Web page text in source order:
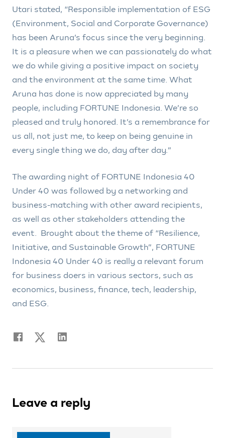
Utari stated, “Responsible implementation of ESG
(Environment, Social and Corporate Governance)
has been Aruna’s focus since the very beginning.
It is a pleasure when we can passionately do what
we do while giving a positive impact on society
and the environment at the same time. What
Aruna has done is now appreciated by many
people, including FORTUNE Indonesia. We’re so
pleased and truly honored. It’s a remembrance for
us all, not just me, to keep on being genuine in
every single thing we do, day after day.”
The awarding night of FORTUNE Indonesia 40
Under 40 was followed by a networking and
business-matching with other award recipients,
as well as other stakeholders attending the
event. Brought about the theme of “Resilience,
Initiative, and Sustainable Growth”, FORTUNE
Indonesia 40 Under 40 is really a relevant forum
for business doers in various sectors, such as
economics, business, finance, tech, leadership,
and ESG.
Leave a reply